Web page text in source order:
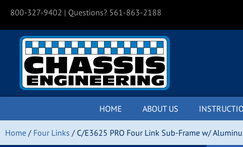
800-327-9402 | Questions? 561-863-2188
HOME ABOUT US
Home / Four Links / C/E3625 PRO Four Link Sub-Frame w/